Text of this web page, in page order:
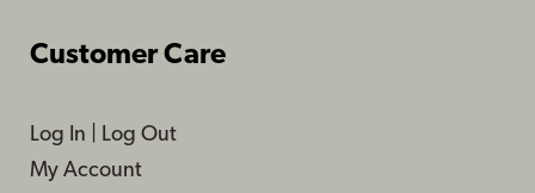
Customer Care
Log In
Log Out
My Account